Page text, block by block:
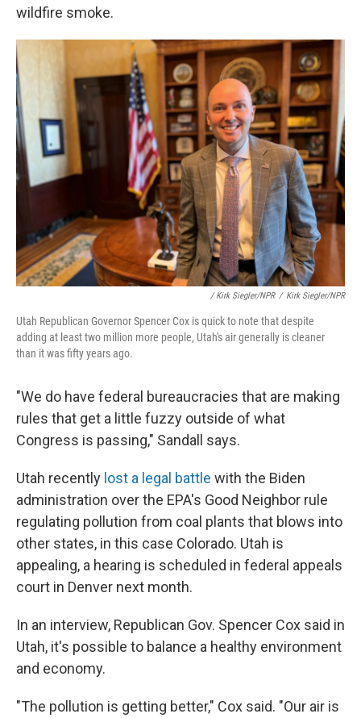
wildfire smoke.
/ Kirk Siegler/NPR / Kirk Siegler/NPR
Utah Republican Governor Spencer Cox is quick to note that despite
adding at least two million more people, Utah's air generally is cleaner
than it was fifty years ago.
"We do have federal bureaucracies that are making
rules that get a little fuzzy outside of what
Congress is passing," Sandall says.
Utah recently lost a legal battle with the Biden
administration over the EPA's Good Neighbor rule
regulating pollution from coal plants that blows into
other states, in this case Colorado. Utah is
appealing, a hearing is scheduled in federal appeals
court in Denver next month.
In an interview, Republican Gov. Spencer Cox said in
Utah, it's possible to balance a healthy environment
and economy.
"The pollution is getting better," Cox said. "Our air is